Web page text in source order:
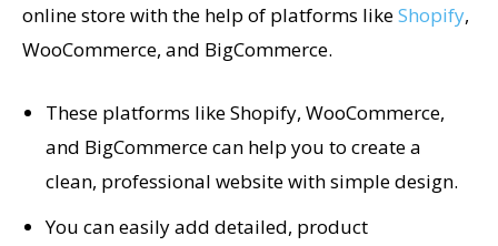
online store with the help of platforms likeShopify,
WooCommerce, and BigCommerce.
These platforms like Shopify, WooCommerce,
and BigCommerce can help you to create a
clean, professional website with simple design.
You can easily add detailed, product